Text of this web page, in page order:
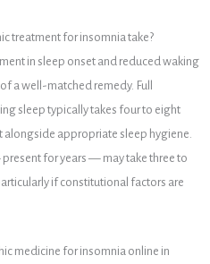
treatment for insomnia take?
in sleep onset and reduced waking
a well-matched remedy. Full
sleep typically takes four to eight
appropriate sleep hygiene.
for years — may take three to
if constitutional factors are
medicine for insomnia online in